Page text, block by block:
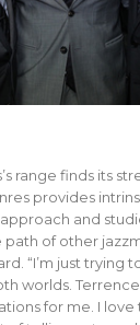
range finds its
provides
and
of other
“I’m just trying
worlds.
for me. I